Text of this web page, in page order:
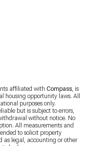
affiliated with Compass, is
housing opportunity laws. All
purposes only.
but is subject to errors,
without notice. No
All measurements and
to solicit property
as legal, accounting or other